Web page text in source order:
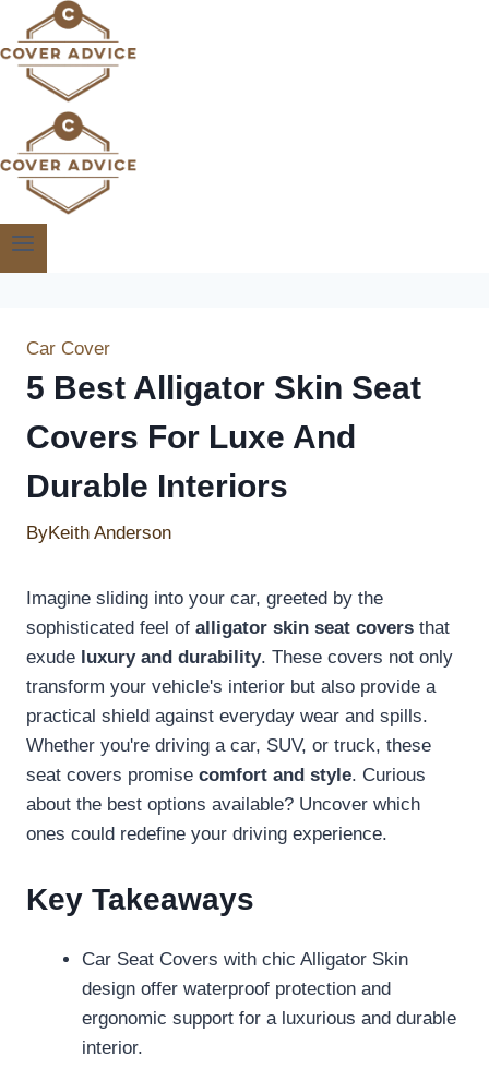
to
content
Car Cover
5 Best Alligator Skin Seat
Covers For Luxe And
Durable Interiors
ByKeith Anderson
Imagine sliding into your car, greeted by the
sophisticated feel of alligator skin seat covers that
exude luxury and durability. These covers not only
transform your vehicle's interior but also provide a
practical shield against everyday wear and spills.
Whether you're driving a car, SUV, or truck, these
seat covers promise comfort and style. Curious
about the best options available? Uncover which
ones could redefine your driving experience.
Key Takeaways
Car Seat Covers with chic Alligator Skin
design offer waterproof protection and
ergonomic support for a luxurious and durable
interior.